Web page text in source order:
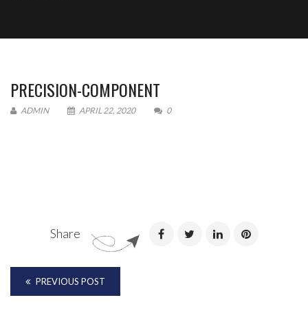
PRECISION-COMPONENT
ADMIN APRIL 22, 2020 0
Share
PREVIOUS POST